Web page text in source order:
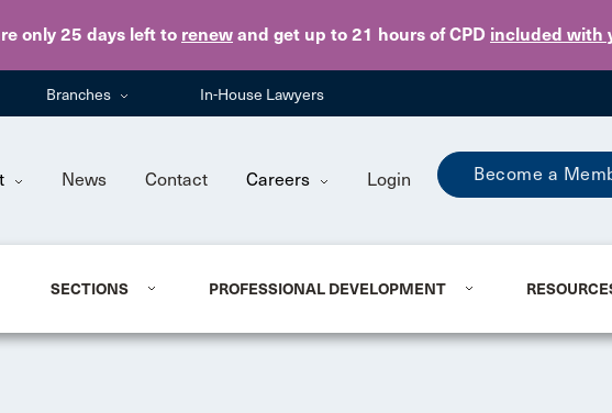
only 25 days left to renew and get up to 21 hours of CPD included with
Skip to main content
Branches In-House Lawyers
News Contact Careers Login Become a
SECTIONS PROFESSIONAL DEVELOPMENT